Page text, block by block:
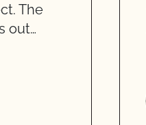
The
out…